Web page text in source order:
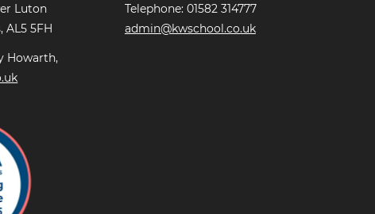
Luton
AL5 5FH
Howarth,
Telephone: 01582 314777
admin@kwschool.co.uk